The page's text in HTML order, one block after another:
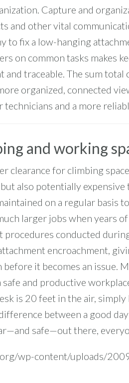
Capture and
and other vital
to fix a low-hanging
on common tasks makes
and traceable. The sum
organized, connected
technicians and a more
and working
clearance for climbing
also potentially
on a regular basis
larger jobs when years
procedures conducted
encroachment,
it becomes an issue.
safe and productive
is 20 feet in the air, simply
between a good
safe—out there,
wp-content/uploads/